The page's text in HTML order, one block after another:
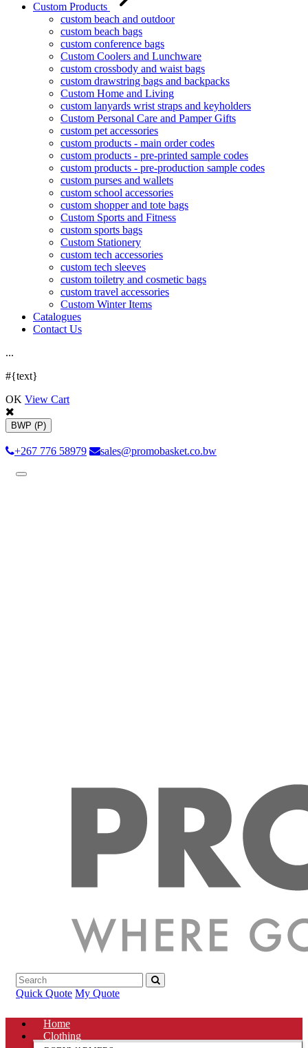
Custom Products
custom beach and outdoor
custom beach bags
custom conference bags
Custom Coolers and Lunchware
custom crossbody and waist bags
custom drawstring bags and backpacks
Custom Home and Living
custom lanyards wrist straps and keyholders
Custom Personal Care and Pamper Gifts
custom pet accessories
custom products - main order codes
custom products - pre-printed sample codes
custom products - pre-production sample codes
custom purses and wallets
custom school accessories
custom shopper and tote bags
Custom Sports and Fitness
custom sports bags
Custom Stationery
custom tech accessories
custom tech sleeves
custom toiletry and cosmetic bags
custom travel accessories
Custom Winter Items
Catalogues
Contact Us
...
#{text}
OK View Cart
BWP (P)
+267 776 58979 sales@promobasket.co.bw
Toggle
Quick Quote My Quote
Home
Clothing